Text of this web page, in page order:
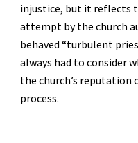
injustice, but it reflects
attempt by the church
behaved “turbulent
always had to consider
the church’s reputation
process.